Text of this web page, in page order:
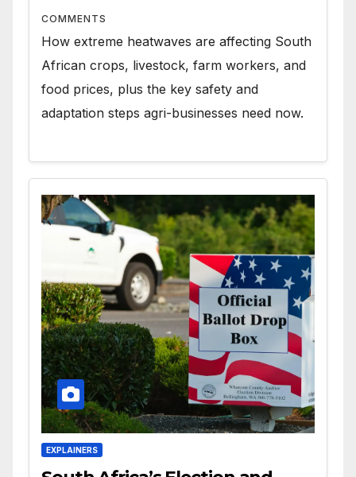
COMMENTS
How extreme heatwaves are affecting South
African crops, livestock, farm workers, and
food prices, plus the key safety and
adaptation steps agri-businesses need now.
EXPLAINERS